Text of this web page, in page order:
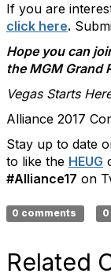
If you are
click here.
Hope you can
the MGM Grand
Vegas Starts
Alliance 2017
Stay up to date
to like the HEUG
#Alliance17 on
0 comments
Related